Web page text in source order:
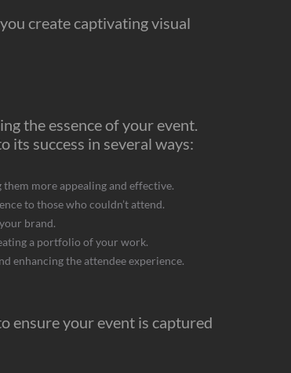
create captivating visual
the essence of your event.
its success in several ways:
more appealing and effective.
to those who couldn’t attend.
brand.
a portfolio of your work.
enhancing the attendee experience.
ensure your event is captured